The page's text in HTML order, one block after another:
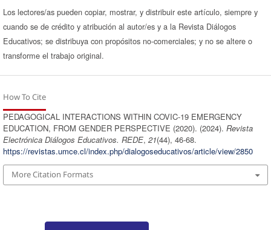
Los lectores/as pueden copiar, mostrar, y distribuir este artículo, siempre y
cuando se de crédito y atribución al autor/es y a la Revista Diálogos
Educativos; se distribuya con propósitos no-comerciales; y no se altere o
transforme el trabajo original.
How To Cite
PEDAGOGICAL INTERACTIONS WITHIN COVIC-19 EMERGENCY
EDUCATION, FROM GENDER PERSPECTIVE (2020). (2024). Revista
Electrónica Diálogos Educativos. REDE, 21(44), 46-68.
https://revistas.umce.cl/index.php/dialogoseducativos/article/view/2850
More Citation Formats